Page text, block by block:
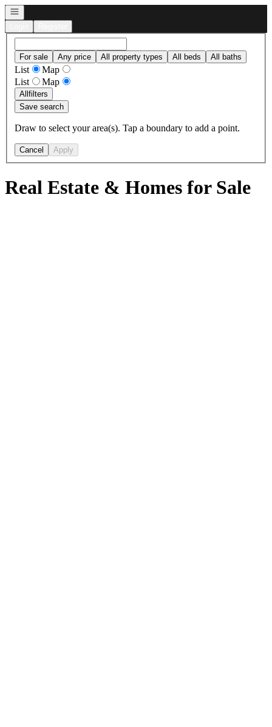
Open navigation
For sale Any price All property types All beds All baths
List
Map
List
Map
Allfilters
Save search
Draw to select your area(s). Tap a boundary to add a point.
Cancel Apply
Real Estate & Homes for Sale